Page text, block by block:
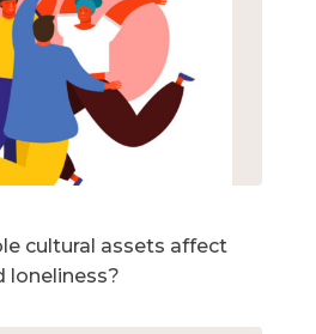
cultural assets affect
loneliness?